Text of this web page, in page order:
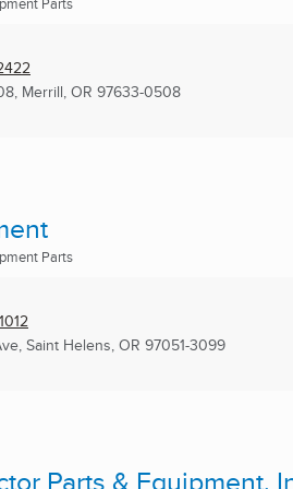
, Merrill, OR 97633-0508
Parts
, Saint Helens, OR 97051-3099